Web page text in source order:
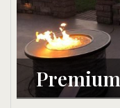
Premium